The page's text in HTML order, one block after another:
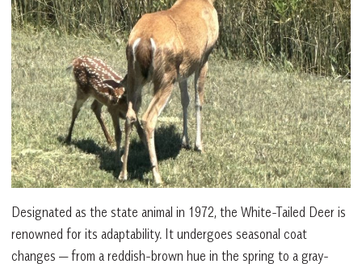
Designated as the state animal in 1972, the White-Tailed Deer is
renowned for its adaptability. It undergoes seasonal coat
changes — from a reddish-brown hue in the spring to a gray-